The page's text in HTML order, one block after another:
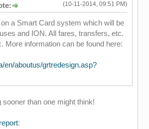
(10-11-2014, 09:51 PM)
a Smart Card system which will be
and ION. All fares, transfers, etc.
More information can be found here:
en/aboutus/grtredesign.asp?
than one might think!
: